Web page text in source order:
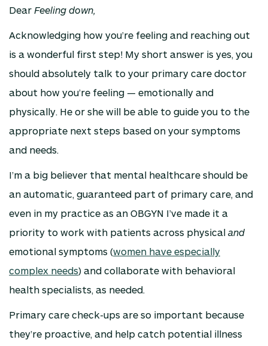
Dear Feeling down,
Acknowledging how you’re feeling and reaching out
is a wonderful first step! My short answer is yes, you
should absolutely talk to your primary care doctor
about how you’re feeling — emotionally and
physically. He or she will be able to guide you to the
appropriate next steps based on your symptoms
and needs.
I’m a big believer that mental healthcare should be
an automatic, guaranteed part of primary care, and
even in my practice as an OBGYN I’ve made it a
priority to work with patients across physical and
emotional symptoms (women have especially
complex needs) and collaborate with behavioral
health specialists, as needed.
Primary care check-ups are so important because
they’re proactive, and help catch potential illness